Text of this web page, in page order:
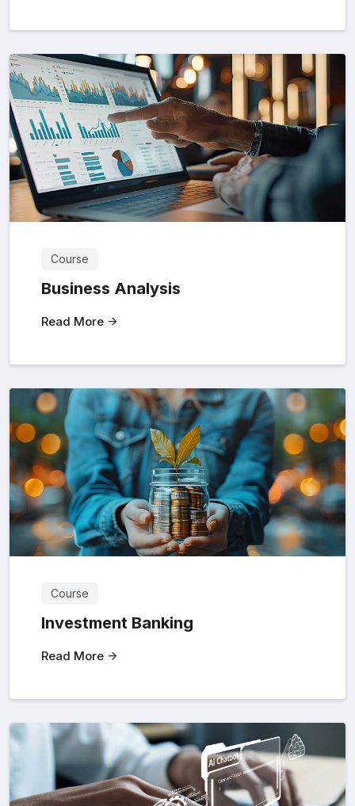
Course
Business Analysis
Read More
Course
Investment Banking
Read More